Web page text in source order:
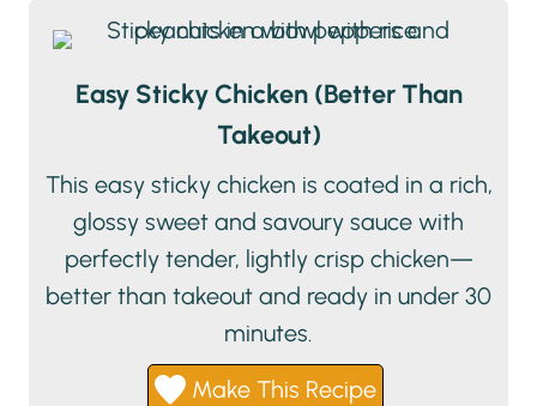
Easy Sticky Chicken (Better Than
Takeout)
This easy sticky chicken is coated in a rich,
glossy sweet and savoury sauce with
perfectly tender, lightly crisp chicken—
better than takeout and ready in under 30
minutes.
Make This Recipe